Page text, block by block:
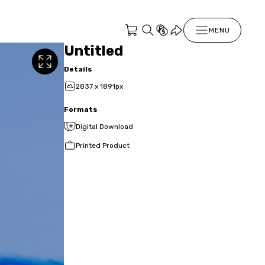
MENU
Untitled
Details
2837 x 1891px
Formats
Digital Download
Printed Product